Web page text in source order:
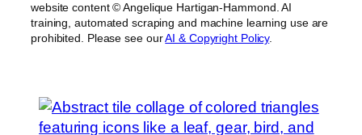
website content © Angelique Hartigan-Hammond. AI
training, automated scraping and machine learning use are
prohibited. Please see ourAI & Copyright Policy.